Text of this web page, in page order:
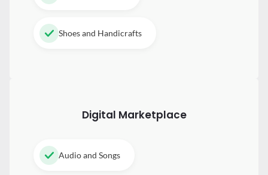
Shoes and Handicrafts
Digital Marketplace
Audio and Songs